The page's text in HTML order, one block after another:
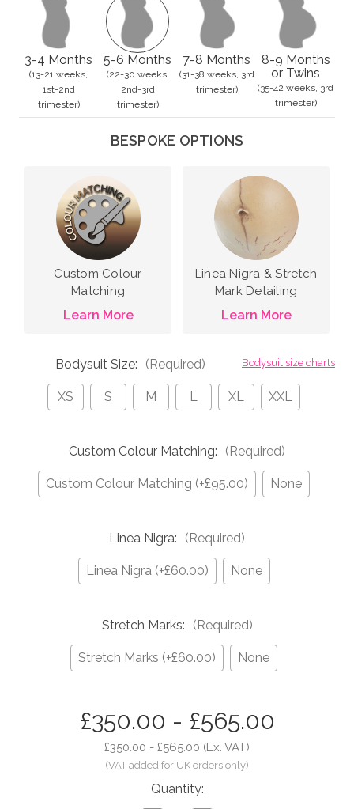
3-4 Months
(13-21 weeks,
1st-2nd
trimester)
5-6 Months
(22-30 weeks,
2nd-3rd
trimester)
7-8 Months
(31-38 weeks, 3rd
trimester)
8-9 Months
or Twins
(35-42 weeks, 3rd
trimester)
BESPOKE OPTIONS
Custom Colour
Matching
Learn More
Linea Nigra & Stretch
Mark Detailing
Learn More
Bodysuit size charts
Bodysuit Size: (Required)
XS S M L XL XXL
Custom Colour Matching: (Required)
Custom Colour Matching (+£95.00) None
Linea Nigra: (Required)
Linea Nigra (+£60.00) None
Stretch Marks: (Required)
Stretch Marks (+£60.00) None
£350.00 - £565.00
£350.00 - £565.00 (Ex. VAT)
Quantity: